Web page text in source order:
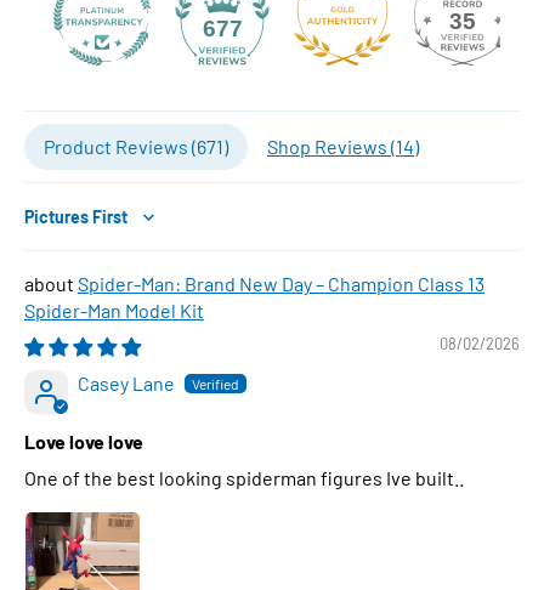
677 35
Product Reviews (671) Shop Reviews (14)
Sort by
Spider-Man: Brand New Day – Champion Class 13
Spider-Man Model Kit
08/02/2026
Casey Lane
Love love love
One of the best looking spiderman figures Ive built..